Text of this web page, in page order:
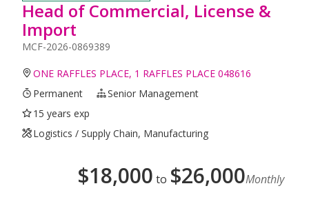
Head of Commercial, License &
Import
MCF-2026-0869389
ONE RAFFLES PLACE, 1 RAFFLES PLACE 048616
Permanent
Senior Management
15 years exp
Logistics / Supply Chain, Manufacturing
$18,000 to $26,000Monthly